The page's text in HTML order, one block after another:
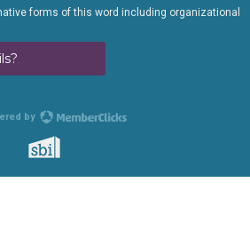
forms of this word including organizational
by